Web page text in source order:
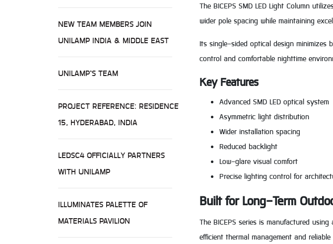
NEW TEAM MEMBERS JOIN
UNILAMP INDIA & MIDDLE EAST
UNILAMP’S TEAM
PROJECT REFERENCE: RESIDENCE
15, HYDERABAD, INDIA
LEDSC4 OFFICIALLY PARTNERS
WITH UNILAMP
ILLUMINATES PALETTE OF
MATERIALS PAVILION
The BICEPS SMD LED Light Column
wider pole spacing while maintaining
Its single-sided optical design
control and comfortable nighttime
Key Features
Advanced SMD LED optical system
Asymmetric light distribution
Wider installation spacing
Reduced backlight
Low-glare visual comfort
Precise lighting control for
Built for Long-Term
The BICEPS series is manufactured
efficient thermal management and